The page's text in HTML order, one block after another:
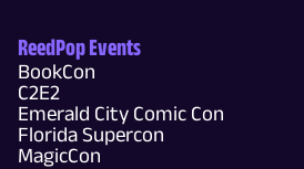
ReedPop Events
BookCon
C2E2
Emerald City Comic Con
Florida Supercon
MagicCon